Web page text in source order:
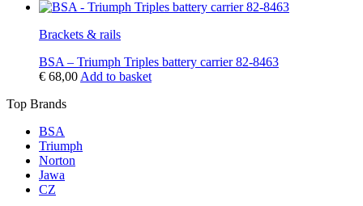
Brackets & rails
BSA – Triumph Triples battery carrier 82-8463
€ 68,00 Add to basket
Top Brands
BSA
Triumph
Norton
Jawa
CZ